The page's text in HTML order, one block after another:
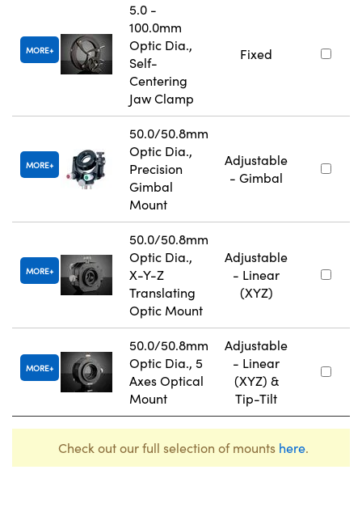
MORE
5.0 -
100.0mm
Optic Dia.,
Self-
Centering
Jaw Clamp
Fixed
MORE
50.0/50.8mm
Optic Dia.,
Precision
Gimbal
Mount
Adjustable
- Gimbal
MORE
50.0/50.8mm
Optic Dia.,
X-Y-Z
Translating
Optic Mount
Adjustable
- Linear
(XYZ)
MORE
50.0/50.8mm
Optic Dia., 5
Axes Optical
Mount
Adjustable
- Linear
(XYZ) &
Tip-Tilt
Check out our full selection of mounts here.